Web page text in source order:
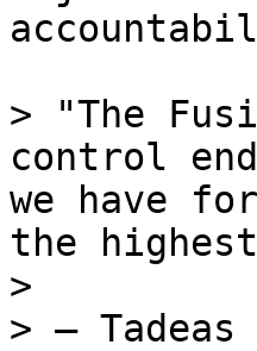
> "The
control
we have
the
>
> —